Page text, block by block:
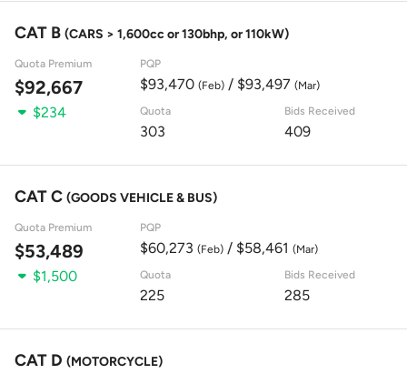
CAT B (CARS > 1,600cc or 130bhp, or 110kW)
Quota Premium
$92,667
PQP
$93,470 (Feb)/ $93,497 (Mar)
$234 Quota
303
Bids Received
409
CAT C (GOODS VEHICLE & BUS)
Quota Premium
$53,489
PQP
$60,273 (Feb)/ $58,461 (Mar)
$1,500 Quota
225
Bids Received
285
CAT D (MOTORCYCLE)